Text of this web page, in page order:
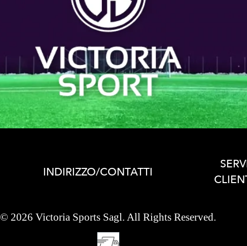
INDIRIZZO/CONTATTI
© 2026 Victoria Sports Sagl. All Rights Reserved.